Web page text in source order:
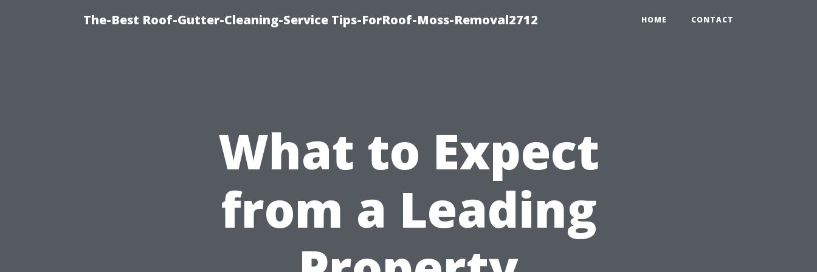
The-Best Roof-Gutter-Cleaning-Service Tips-ForRoof-Moss-Removal2712 HOME CONTACT
What to Expect
from a Leading